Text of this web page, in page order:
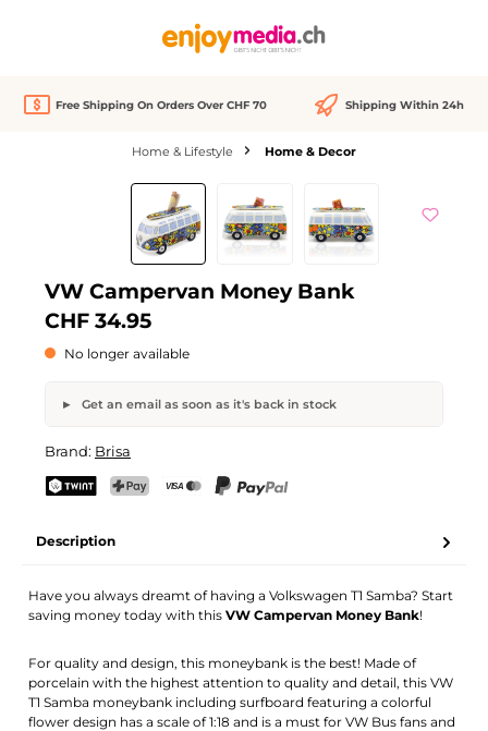
Free Shipping On Orders Over CHF 70 Shipping Within 24h
Home & Lifestyle Home & Decor
Skip image gallery
VW Campervan Money Bank
CHF 34.95
No longer available
Get an email as soon as it's back in stock
Your name Email address
Brand: Brisa
Description
Have you always dreamt of having a Volkswagen T1 Samba? Start
saving money today with thisVW Campervan Money Bank!
For quality and design, this moneybank is the best! Made of
porcelain with the highest attention to quality and detail, this VW
T1 Samba moneybank including surfboard featuring a colorful
flower design has a scale of 1:18 and is a must for VW Bus fans and